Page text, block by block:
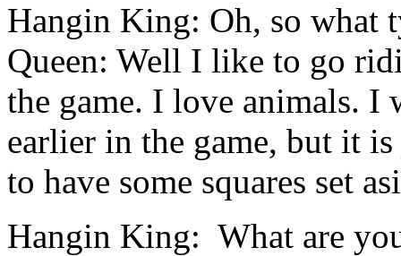
Hangin King: Oh, so what
Queen: Well I like to go
the game. I love animals.
earlier in the game, but it
to have some squares set
Hangin King: What are